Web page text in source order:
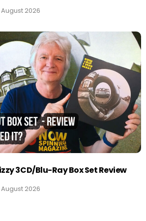
2026
3CD/Blu-Ray Box Set Review
2026